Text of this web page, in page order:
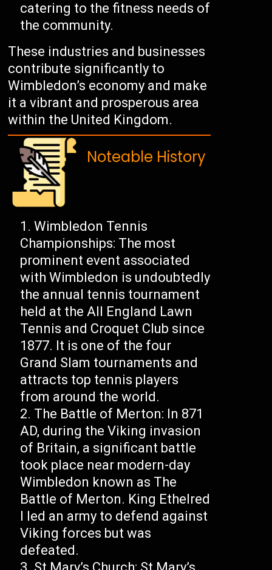
catering to the fitness needs of
the community.
These industries and businesses
contribute significantly to
Wimbledon’s economy and make
it a vibrant and prosperous area
within the United Kingdom.
Noteable History
Wimbledon Tennis
Championships: The most
prominent event associated
with Wimbledon is undoubtedly
the annual tennis tournament
held at the All England Lawn
Tennis and Croquet Club since
1877. It is one of the four
Grand Slam tournaments and
attracts top tennis players
from around the world.
The Battle of Merton: In 871
AD, during the Viking invasion
of Britain, a significant battle
took place near modern-day
Wimbledon known as The
Battle of Merton. King Ethelred
I led an army to defend against
Viking forces but was
defeated.